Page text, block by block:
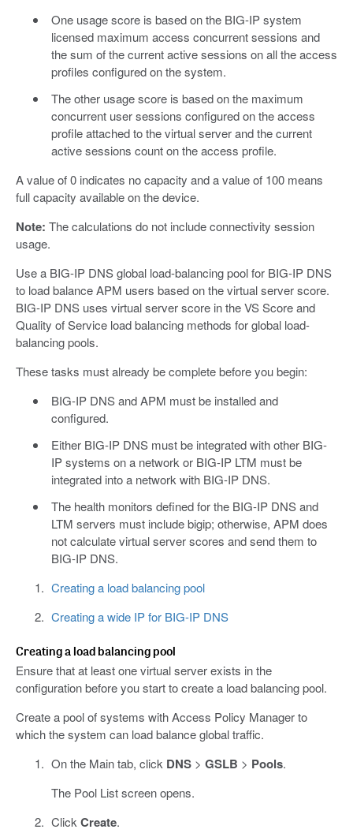
One usage score is based on the BIG-IP system
licensed maximum access concurrent sessions and
the sum of the current active sessions on all the access
profiles configured on the system.
The other usage score is based on the maximum
concurrent user sessions configured on the access
profile attached to the virtual server and the current
active sessions count on the access profile.
A value of 0 indicates no capacity and a value of 100 means
full capacity available on the device.
Note: The calculations do not include connectivity session
usage.
Use a BIG-IP DNS global load-balancing pool for BIG-IP DNS
to load balance APM users based on the virtual server score.
BIG-IP DNS uses virtual server score in the VS Score and
Quality of Service load balancing methods for global load-
balancing pools.
These tasks must already be complete before you begin:
BIG-IP DNS and APM must be installed and
configured.
Either BIG-IP DNS must be integrated with other BIG-
IP systems on a network or BIG-IP LTM must be
integrated into a network with BIG-IP DNS.
The health monitors defined for the BIG-IP DNS and
LTM servers must include bigip; otherwise, APM does
not calculate virtual server scores and send them to
BIG-IP DNS.
Creating a load balancing pool
Creating a wide IP for BIG-IP DNS
Creating a load balancing pool
Ensure that at least one virtual server exists in the
configuration before you start to create a load balancing pool.
Create a pool of systems with Access Policy Manager to
which the system can load balance global traffic.
On the Main tab, click DNS> GSLB > Pools.
The Pool List screen opens.
ClickCreate.